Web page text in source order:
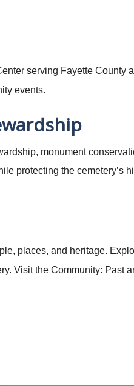
serving Fayette County
events.
monument
protecting the cemetery’s
places, and heritage.
Visit the Community: Past